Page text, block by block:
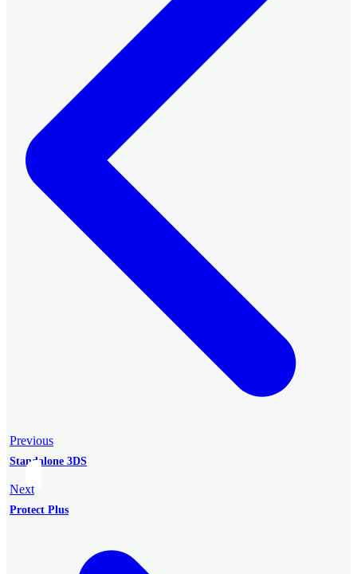
Previous
Standalone 3DS
Next
Protect Plus